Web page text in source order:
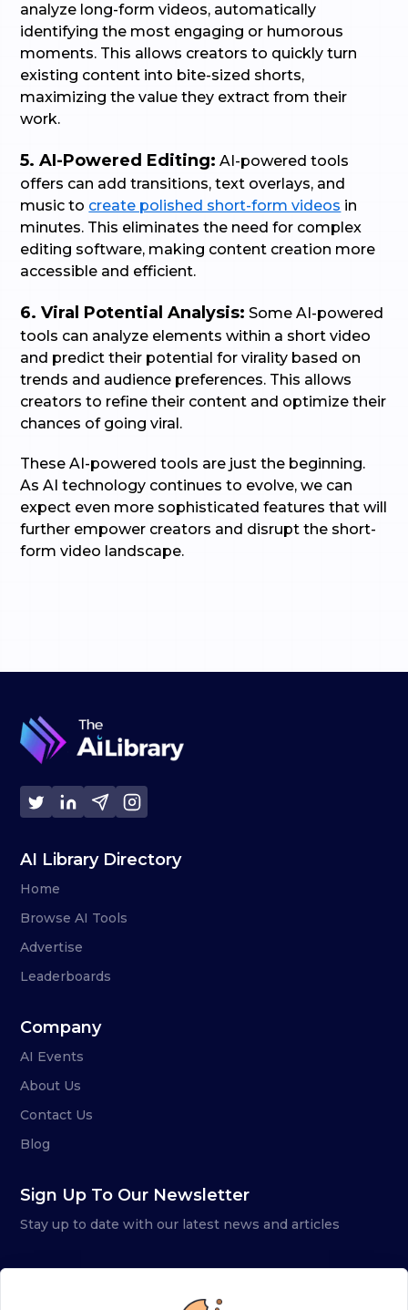
analyze long-form videos, automatically
identifying the most engaging or humorous
moments. This allows creators to quickly turn
existing content into bite-sized shorts,
maximizing the value they extract from their
work.
5. AI-Powered Editing: AI-powered tools
offers can add transitions, text overlays, and
music to create polished short-form videos in
minutes. This eliminates the need for complex
editing software, making content creation more
accessible and efficient.
6. Viral Potential Analysis: Some AI-powered
tools can analyze elements within a short video
and predict their potential for virality based on
trends and audience preferences. This allows
creators to refine their content and optimize their
chances of going viral.
These AI-powered tools are just the beginning.
As AI technology continues to evolve, we can
expect even more sophisticated features that will
further empower creators and disrupt the short-
form video landscape.
AI Library Directory
Home
Browse AI Tools
Advertise
Leaderboards
Company
AI Events
About Us
Contact Us
Blog
Sign Up To Our Newsletter
Stay up to date with our latest news and articles